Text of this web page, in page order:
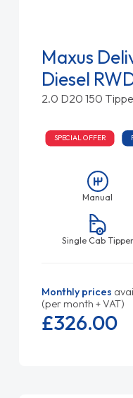
Maxus
Diesel
2.0 D20 150
SPECIAL OFFER
Manual
Single Cab Tipper
Monthly prices
(per month + VAT)
£326.00